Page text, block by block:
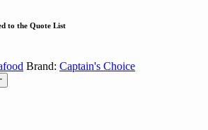
to the Quote List
Brand: Captain's Choice